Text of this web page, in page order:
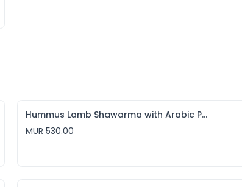
Hummus Lamb Shawarma with Arabic Pita bread
MUR 530.00